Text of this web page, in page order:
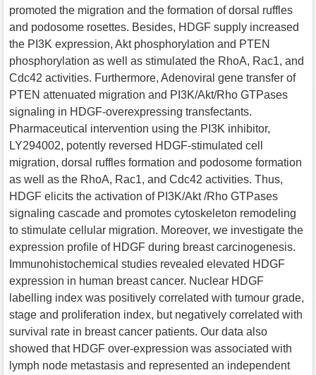
promoted the migration and the formation of dorsal ruffles
and podosome rosettes. Besides, HDGF supply increased
the PI3K expression, Akt phosphorylation and PTEN
phosphorylation as well as stimulated the RhoA, Rac1, and
Cdc42 activities. Furthermore, Adenoviral gene transfer of
PTEN attenuated migration and PI3K/Akt/Rho GTPases
signaling in HDGF-overexpressing transfectants.
Pharmaceutical intervention using the PI3K inhibitor,
LY294002, potently reversed HDGF-stimulated cell
migration, dorsal ruffles formation and podosome formation
as well as the RhoA, Rac1, and Cdc42 activities. Thus,
HDGF elicits the activation of PI3K/Akt /Rho GTPases
signaling cascade and promotes cytoskeleton remodeling
to stimulate cellular migration. Moreover, we investigate the
expression proﬁle of HDGF during breast carcinogenesis.
Immunohistochemical studies revealed elevated HDGF
expression in human breast cancer. Nuclear HDGF
labelling index was positively correlated with tumour grade,
stage and proliferation index, but negatively correlated with
survival rate in breast cancer patients. Our data also
showed that HDGF over-expression was associated with
lymph node metastasis and represented an independent